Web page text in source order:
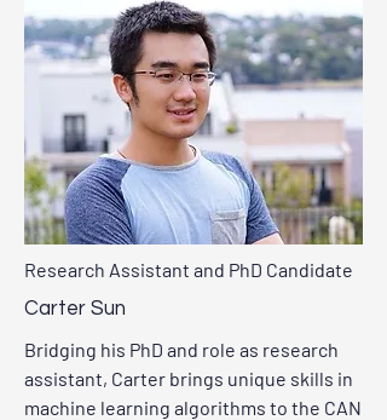
Research Assistant and PhD Candidate
Carter Sun
Bridging his PhD and role as research
assistant, Carter brings unique skills in
machine learning algorithms to the CAN